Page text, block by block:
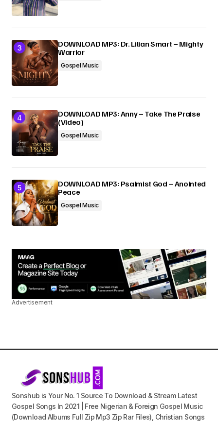
DOWNLOAD MP3: Dr. Lilian Smart – Mighty
Warrior
Gospel Music
DOWNLOAD MP3: Anny – Take The Praise
(Video)
Gospel Music
DOWNLOAD MP3: Psalmist God – Anointed
Peace
Gospel Music
Advertisement
Sonshub is Your No. 1 Source To Download & Stream Latest
Gospel Songs In 2021 | Free Nigerian & Foreign Gospel Music
(Download Albums Full Zip Mp3 Zip Rar Files), Christian Songs